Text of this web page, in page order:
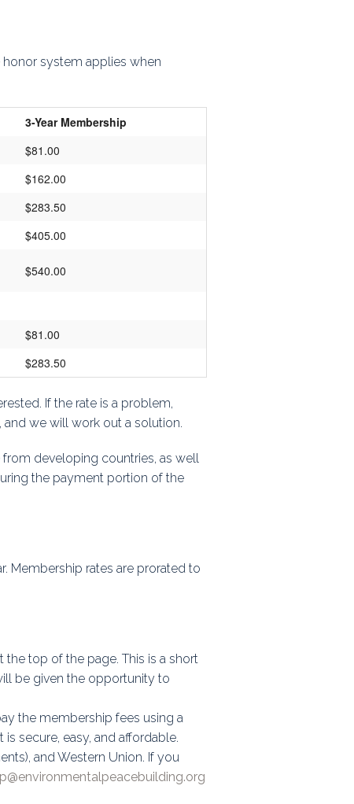
system applies when
3-Year Membership
$81.00
$162.00
$283.50
$405.00
$540.00
$81.00
$283.50
If the rate is a problem,
, and we will work out a solution.
developing countries, as well
the payment portion of the
Membership rates are prorated to
the top of the page. This is a short
be given the opportunity to
the membership fees using a
secure, easy, and affordable.
and Western Union. If you